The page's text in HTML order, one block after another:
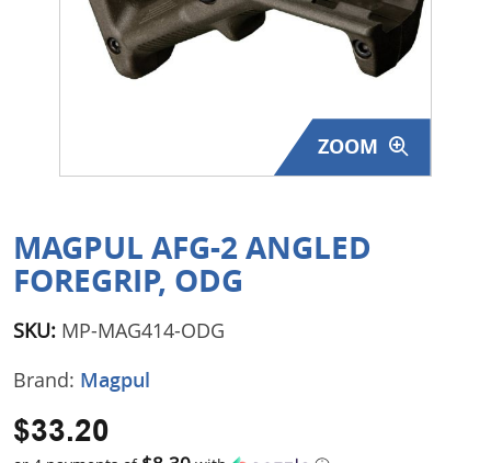
Surplus Gear - Holsters
Books - Manuals
Just One - Last One
Closeouts
Featured Products
ZOOM
MAGPUL AFG-2 ANGLED
FOREGRIP, ODG
SKU: MP-MAG414-ODG
Brand: Magpul
$33.20